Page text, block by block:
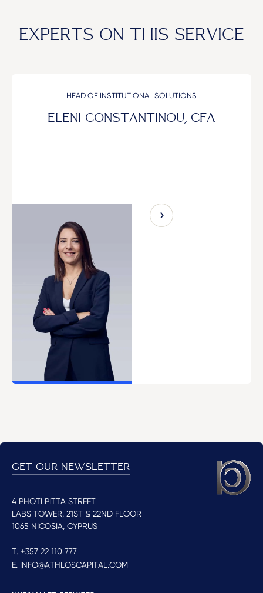
EXPERTS ON THIS SERVICE
HEAD OF INSTITUTIONAL SOLUTIONS
ELENI CONSTANTINOU, CFA
GET OUR NEWSLETTER
4 PHOTI PITTA STREET
LABS TOWER, 21ST & 22ND FLOOR
1065 NICOSIA, CYPRUS
T. +357 22 110 777
E. INFO@ATHLOSCAPITAL.COM